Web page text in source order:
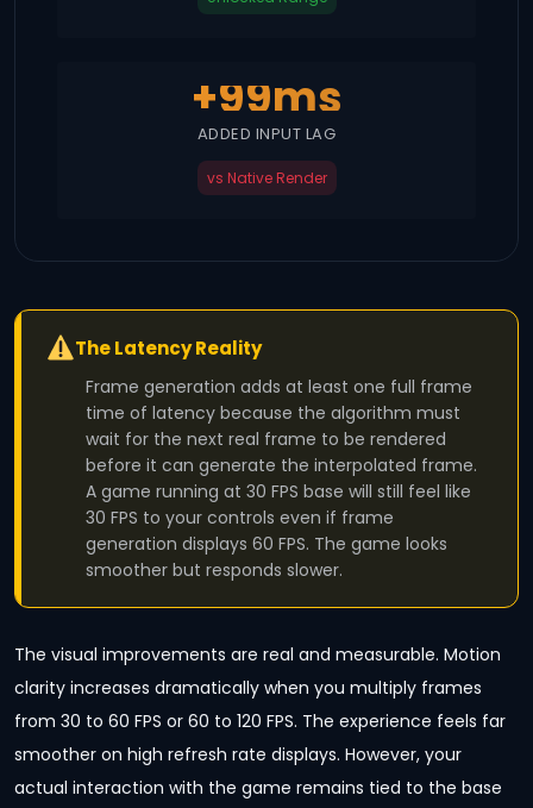
+99ms
ADDED INPUT LAG
vs Native Render
The Latency Reality
Frame generation adds at least one full frame
time of latency because the algorithm must
wait for the next real frame to be rendered
before it can generate the interpolated frame.
A game running at 30 FPS base will still feel like
30 FPS to your controls even if frame
generation displays 60 FPS. The game looks
smoother but responds slower.
The visual improvements are real and measurable. Motion
clarity increases dramatically when you multiply frames
from 30 to 60 FPS or 60 to 120 FPS. The experience feels far
smoother on high refresh rate displays. However, your
actual interaction with the game remains tied to the base